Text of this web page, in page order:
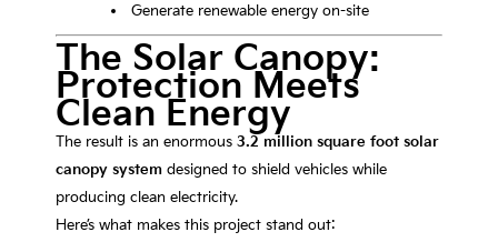
Generate renewable energy on-site
The Solar Canopy:
Protection Meets
Clean Energy
The result is an enormous 3.2 million square foot solar
canopy system designed to shield vehicles while
producing clean electricity.
Here’s what makes this project stand out: